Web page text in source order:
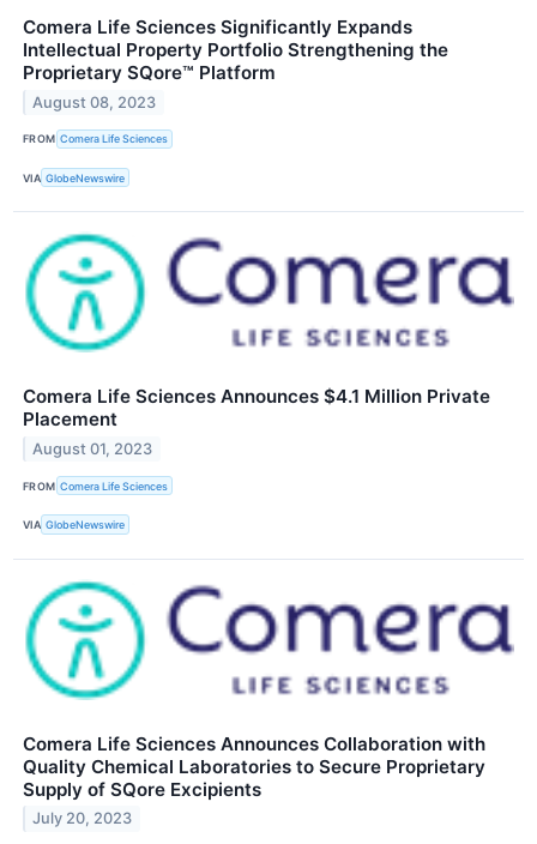
Comera Life Sciences Significantly Expands
Intellectual Property Portfolio Strengthening the
Proprietary SQore™ Platform
August 08, 2023
FROM Comera Life Sciences
VIA GlobeNewswire
Comera Life Sciences Announces $4.1 Million Private
Placement
August 01, 2023
FROM Comera Life Sciences
VIA GlobeNewswire
Comera Life Sciences Announces Collaboration with
Quality Chemical Laboratories to Secure Proprietary
Supply of SQore Excipients
July 20, 2023